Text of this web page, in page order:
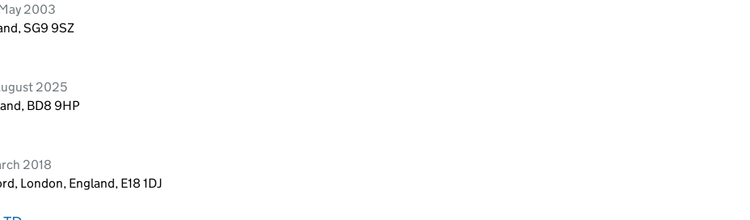
2003
SG9 9SZ
2025
BD8 9HP
2018
London, England, E18 1DJ